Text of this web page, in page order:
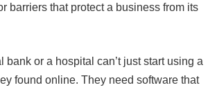
barriers that protect a business from its
bank or a hospital can’t just start using a
found online. They need software that